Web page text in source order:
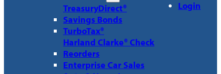
TreasuryDirect®
Savings Bonds
TurboTax®
Harland Clarke® Check
Reorders
Enterprise Car Sales
Login